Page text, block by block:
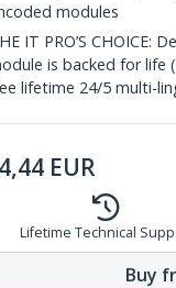
modules
IT PRO’S CHOICE:
is backed for life
lifetime 24/5 multi-
EUR
Lifetime Technical
Buy